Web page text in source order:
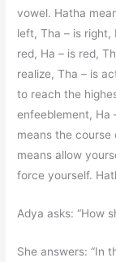
vowel. Hatha
left, Tha – is right,
red, Ha – is red,
realize, Tha – is
to reach the
enfeeblement, Ha
means the course
means allow
force yourself.
Adya asks: “How
She answers: “In